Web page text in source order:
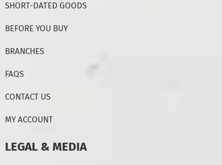
SHORT-DATED GOODS
BEFORE YOU BUY
BRANCHES
FAQS
CONTACT US
MY ACCOUNT
LEGAL & MEDIA